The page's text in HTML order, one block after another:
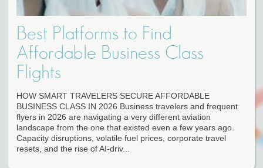
Best Platforms to Find
Affordable Business Class
Flights
HOW SMART TRAVELERS SECURE AFFORDABLE
BUSINESS CLASS IN 2026 Business travelers and frequent
flyers in 2026 are navigating a very different aviation
landscape from the one that existed even a few years ago.
Capacity disruptions, volatile fuel prices, corporate travel
resets, and the rise of AI-driv...